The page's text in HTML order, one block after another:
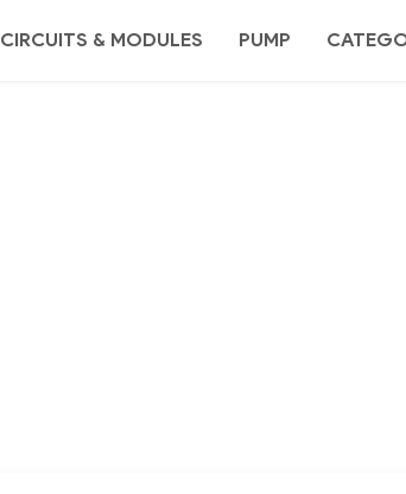
CIRCUITS & MODULES PUMP